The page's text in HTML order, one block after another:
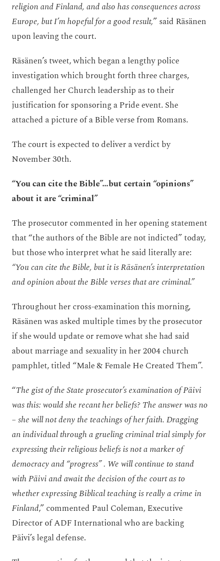
religion and Finland, and also has consequences across
Europe, but I’m hopeful for a good result,” said Räsänen
upon leaving the court.
Räsänen’s tweet, which began a lengthy police
investigation which brought forth three charges,
challenged her Church leadership as to their
justification for sponsoring a Pride event. She
attached a picture of a Bible verse from Romans.
The court is expected to deliver a verdict by
November 30th.
“You can cite the Bible”…but certain “opinions”
about it are “criminal”
The prosecutor commented in her opening statement
that “the authors of the Bible are not indicted” today,
but those who interpret what he said literally are:
“You can cite the Bible, but it is Räsänen’s interpretation
and opinion about the Bible verses that are criminal.”
Throughout her cross-examination this morning,
Räsänen was asked multiple times by the prosecutor
if she would update or remove what she had said
about marriage and sexuality in her 2004 church
pamphlet, titled “Male & Female He Created Them”.
“The gist of the State prosecutor’s examination of Päivi
was this: would she recant her beliefs? The answer was no
– she will not deny the teachings of her faith. Dragging
an individual through a grueling criminal trial simply for
expressing their religious beliefs is not a marker of
democracy and “progress” . We will continue to stand
with Päivi and await the decision of the court as to
whether expressing Biblical teaching is really a crime in
Finland,” commented Paul Coleman, Executive
Director of ADF International who are backing
Päivi’s legal defense.